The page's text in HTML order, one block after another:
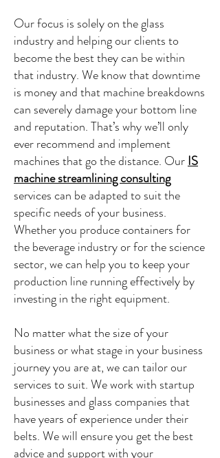
Our focus is solely on the glass
industry and helping our clients to
become the best they can be within
that industry. We know that downtime
is money and that machine breakdowns
can severely damage your bottom line
and reputation. That’s why we’ll only
ever recommend and implement
machines that go the distance. OurIS
machine streamlining consulting
services can be adapted to suit the
specific needs of your business.
Whether you produce containers for
the beverage industry or for the science
sector, we can help you to keep your
production line running effectively by
investing in the right equipment.
No matter what the size of your
business or what stage in your business
journey you are at, we can tailor our
services to suit. We work with startup
businesses and glass companies that
have years of experience under their
belts. We will ensure you get the best
advice and support with your